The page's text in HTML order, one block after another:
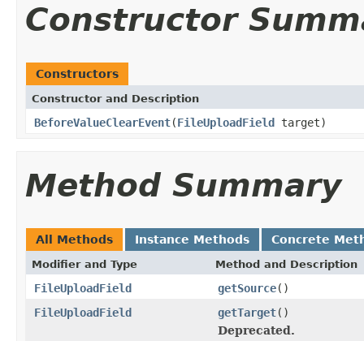
Constructor
Constructors
Constructor and Description
BeforeValueClearEvent(FileUploadField target)
Method Summary
All Methods Instance Methods Concrete
Modifier and Type Method and Description
FileUploadField getSource()
FileUploadField
getTarget()
Deprecated.